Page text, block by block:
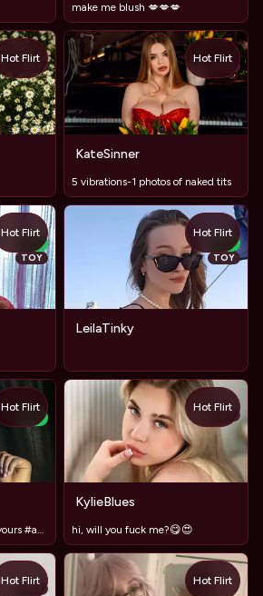
make me blush 💋💋💋
Hot Flirt
KateSinner
5 vibrations-1 photos of naked tits
Hot Flirt
NEW
TOY
Hot Flirt
NEW
TOY
LeilaTinky
Hot Flirt
NEW
Let get nasty I can be all yours #anal #roleplay #sisandbr
Hot Flirt
TOY
KylieBlues
hi, will you fuck me?😋😍
Hot Flirt
Hot Flirt Hot Flirt